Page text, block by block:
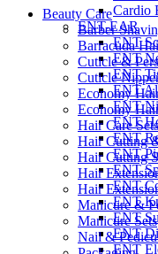
Cardio
ENT-EAR
ENT
ENT
ENT
ENT
ENT
ENT
ENT
ENT
ENT
ENT
ENT
ENT
ENT
ENT
Beauty Care
Barber
Barracuda
Cuticle &
Cuticle
Economy
Economy
Hair Care Sets
Hair Cutting
Hair Cutting
Hair
Hair
Manicure &
Manicure Sets
Nail &